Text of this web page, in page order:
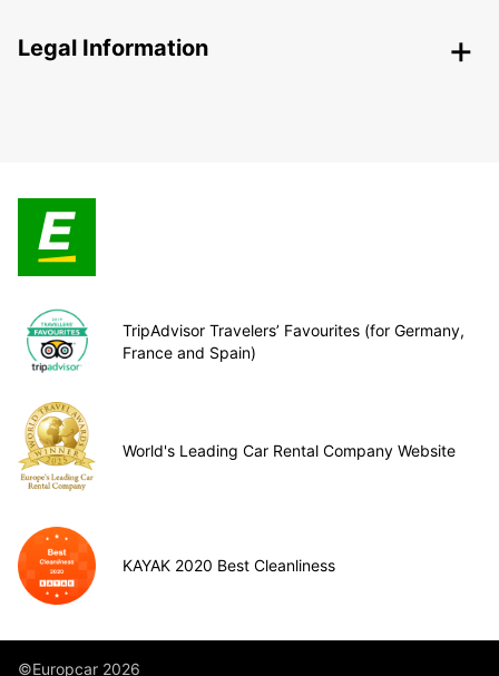
Legal Information
TripAdvisor Travelers’ Favourites (for Germany,
France and Spain)
World's Leading Car Rental Company Website
KAYAK 2020 Best Cleanliness
©Europcar 2026